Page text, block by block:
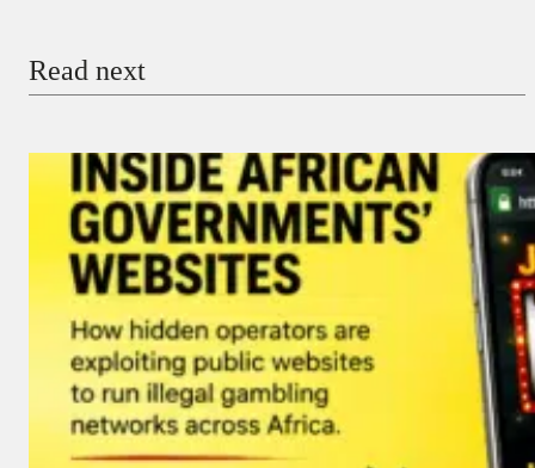
Donate with Stripe
Donate with Paystack
Checkout
Read next